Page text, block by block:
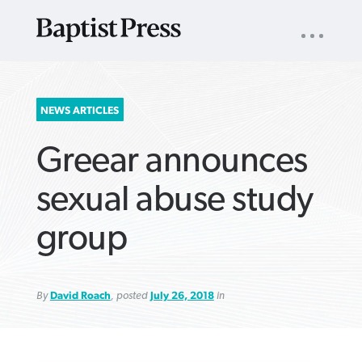
SEARCH
FOR:
NAV
NEWS ARTICLES
Greear announces
sexual abuse study
group
ByDavid Roach, posted July 26, 2018in